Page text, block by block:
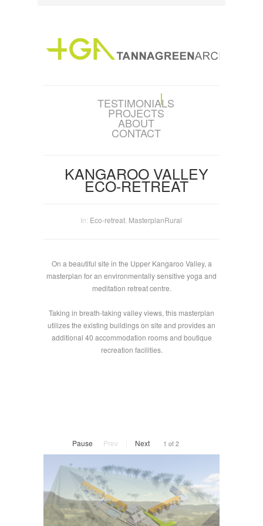
TESTIMONIALS
PROJECTS
ABOUT
CONTACT
KANGAROO VALLEY
ECO-RETREAT
In: Eco-retreat, MasterplanRural
On a beautiful site in the Upper Kangaroo Valley, a
masterplan for an environmentally sensitive yoga and
meditation retreat centre.
Taking in breath-taking valley views, this masterplan
utilizes the existing buildings on site and provides an
additional 40 accommodation rooms and boutique
recreation facilities.
Pause Prev Next 1 of 2